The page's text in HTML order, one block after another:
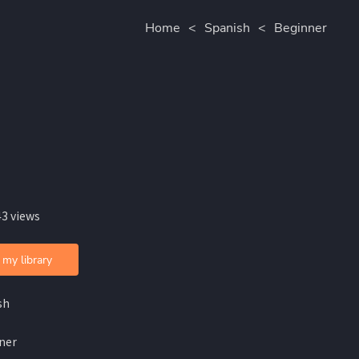
Home < Spanish < Beginner
views
library